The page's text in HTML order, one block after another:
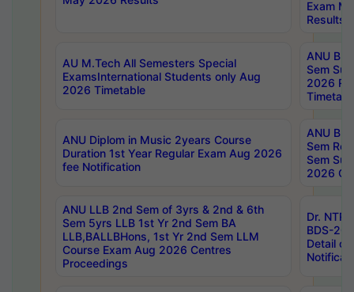
Exam
Results
AU M.Tech All Semesters Special
ExamsInternational Students only Aug
2026 Timetable
ANU
Sem
2026
ANU Diplom in Music 2years Course
Duration 1st Year Regular Exam Aug 2026
fee Notification
ANU
Sem
Sem
2026
ANU LLB 2nd Sem of 3yrs & 2nd & 6th
Sem 5yrs LLB 1st Yr 2nd Sem BA
LLB,BALLBHons, 1st Yr 2nd Sem LLM
Course Exam Aug 2026 Centres
Proceedings
Dr.
BDS-
Detail